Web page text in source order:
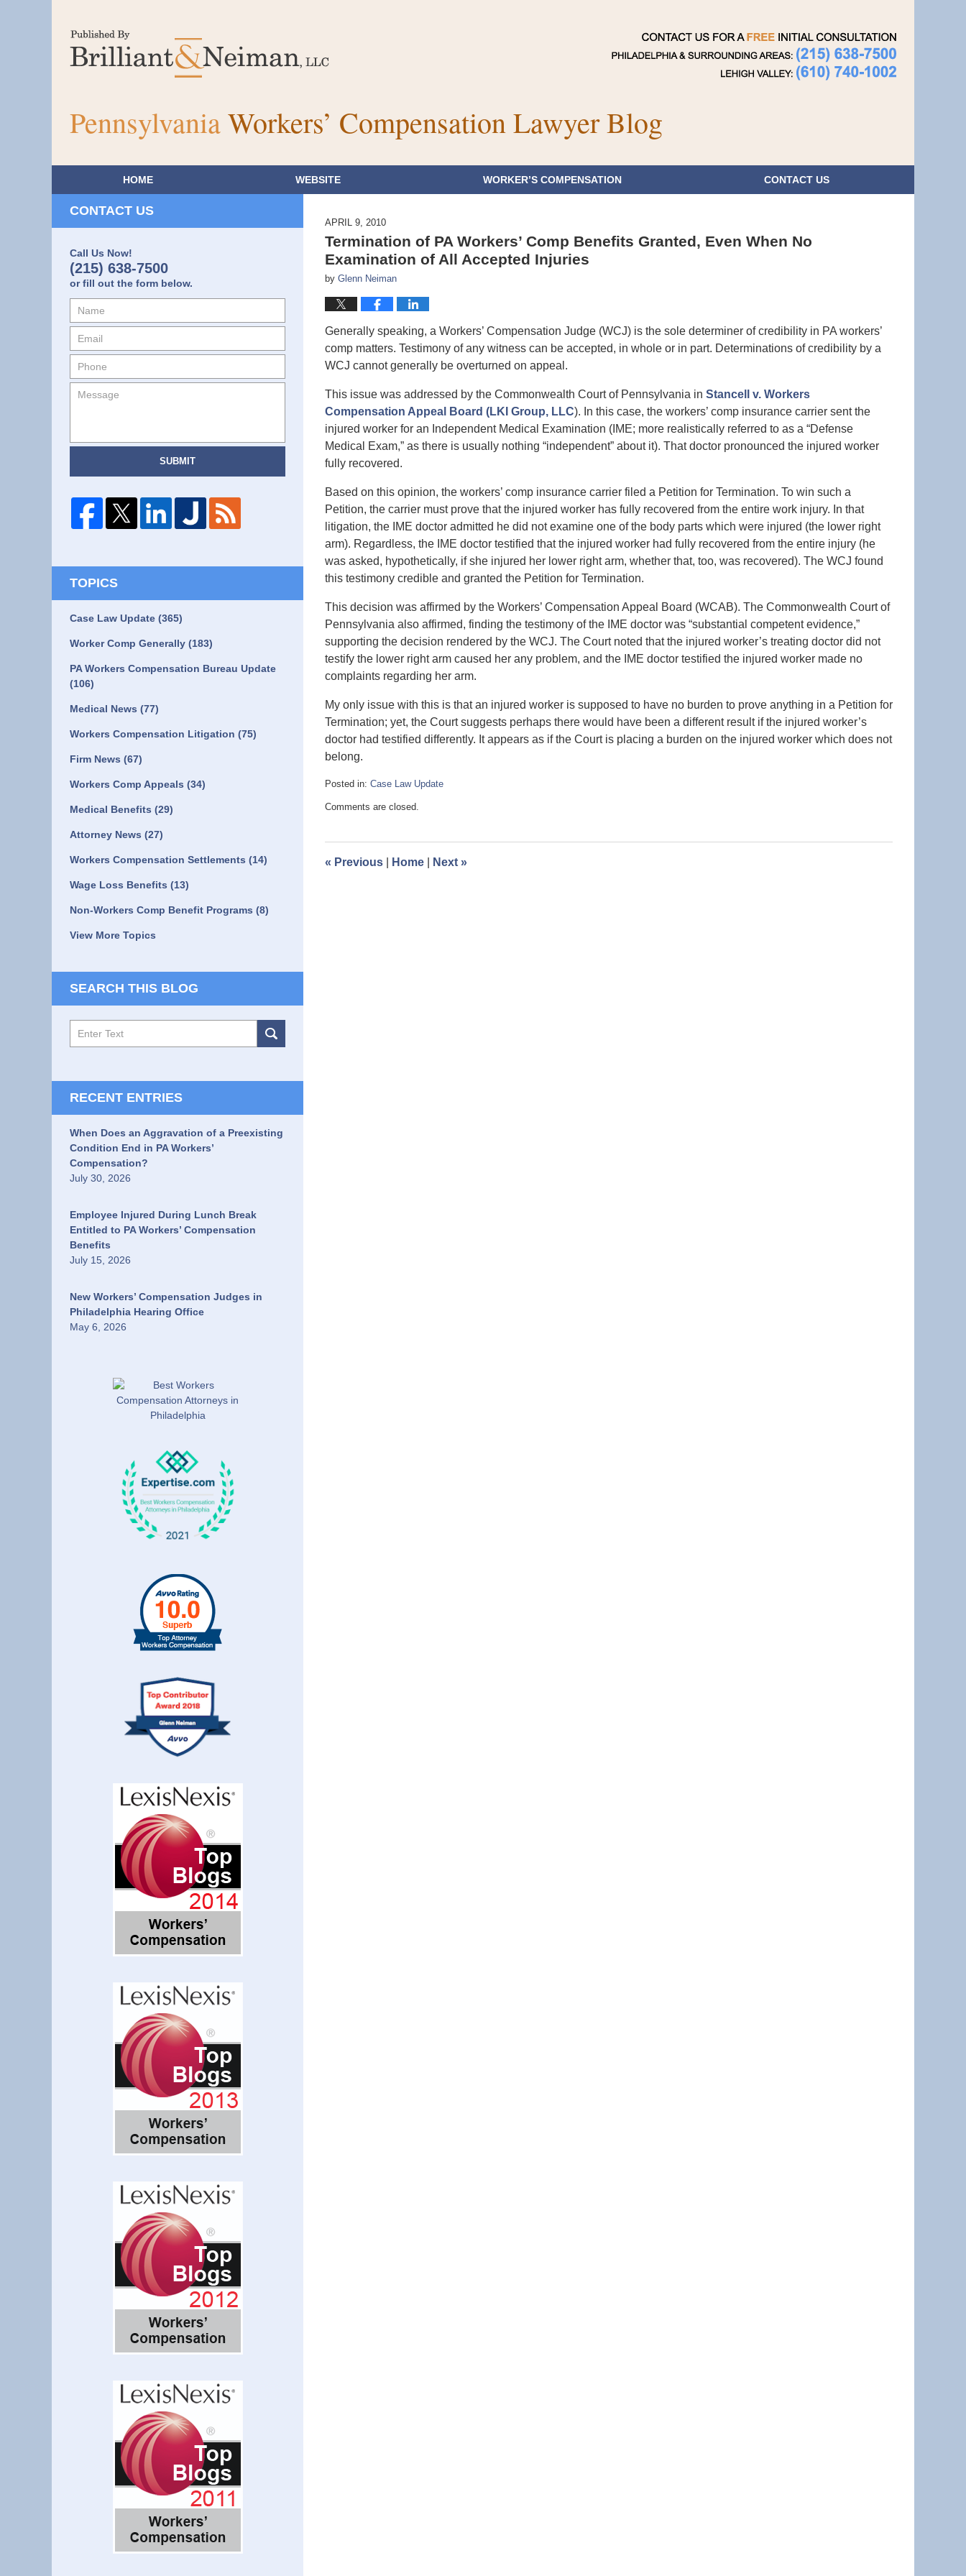
PennsylvaniaWorkers’ Compensation Lawyer Blog
HOME WEBSITE WORKER’S COMPENSATION CONTACT US
APRIL 9, 2010
Termination of PA Workers’ Comp Benefits Granted, Even When No
Examination of All Accepted Injuries
by Glenn Neiman
Generally speaking, a Workers’ Compensation Judge (WCJ) is the sole determiner of credibility in PA workers’
comp matters. Testimony of any witness can be accepted, in whole or in part. Determinations of credibility by a
WCJ cannot generally be overturned on appeal.
This issue was addressed by the Commonwealth Court of Pennsylvania in Stancell v. Workers
Compensation Appeal Board (LKI Group, LLC). In this case, the workers’ comp insurance carrier sent the
injured worker for an Independent Medical Examination (IME; more realistically referred to as a “Defense
Medical Exam,” as there is usually nothing “independent” about it). That doctor pronounced the injured worker
fully recovered.
Based on this opinion, the workers’ comp insurance carrier filed a Petition for Termination. To win such a
Petition, the carrier must prove that the injured worker has fully recovered from the entire work injury. In that
litigation, the IME doctor admitted he did not examine one of the body parts which were injured (the lower right
arm). Regardless, the IME doctor testified that the injured worker had fully recovered from the entire injury (he
was asked, hypothetically, if she injured her lower right arm, whether that, too, was recovered). The WCJ found
this testimony credible and granted the Petition for Termination.
This decision was affirmed by the Workers’ Compensation Appeal Board (WCAB). The Commonwealth Court of
Pennsylvania also affirmed, finding the testimony of the IME doctor was “substantial competent evidence,”
supporting the decision rendered by the WCJ. The Court noted that the injured worker’s treating doctor did not
testify the lower right arm caused her any problem, and the IME doctor testified the injured worker made no
complaints regarding her arm.
My only issue with this is that an injured worker is supposed to have no burden to prove anything in a Petition for
Termination; yet, the Court suggests perhaps there would have been a different result if the injured worker’s
doctor had testified differently. It appears as if the Court is placing a burden on the injured worker which does not
belong.
Posted in: Case Law Update
April
am
Comments are closed.
« Previous Home Next »
CONTACT US
Call Us Now!
(215) 638-7500
or fill out the form below.
SUBMIT
TOPICS
Case Law Update (365)
Worker Comp Generally (183)
PA Workers Compensation Bureau Update
(106)
Medical News (77)
Workers Compensation Litigation (75)
Firm News (67)
Workers Comp Appeals (34)
Medical Benefits (29)
Attorney News (27)
Workers Compensation Settlements (14)
Wage Loss Benefits (13)
Non-Workers Comp Benefit Programs (8)
View More Topics
SEARCH THIS BLOG
RECENT ENTRIES
When Does an Aggravation of a Preexisting
Condition End in PA Workers’
Compensation?
July 30, 2026
Employee Injured During Lunch Break
Entitled to PA Workers’ Compensation
Benefits
July 15, 2026
New Workers’ Compensation Judges in
Philadelphia Hearing Office
May 6, 2026